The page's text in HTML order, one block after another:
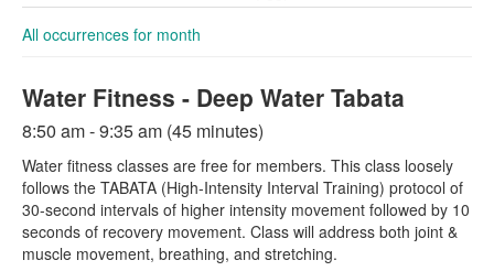
All occurrences for month
Water Fitness - Deep Water Tabata
8:50 am - 9:35 am (45 minutes)
Water fitness classes are free for members. This class loosely
follows the TABATA (High-Intensity Interval Training) protocol of
30-second intervals of higher intensity movement followed by 10
seconds of recovery movement. Class will address both joint &
muscle movement, breathing, and stretching.